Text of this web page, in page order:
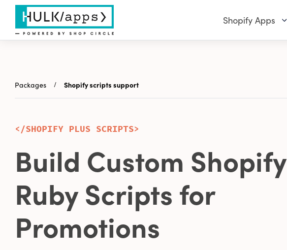
Shopify Apps
Packages Shopify scripts support
</SHOPIFY PLUS SCRIPTS>
Build Custom Shopify
Ruby Scripts for
Promotions